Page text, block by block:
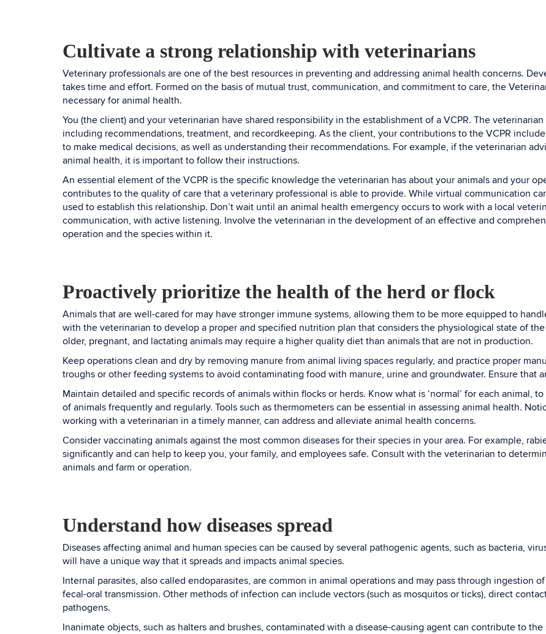
Cultivate a strong relationship with veterinarians
Veterinary professionals are one of the best resources in preventing and addressing animal health concerns.
takes time and effort. Formed on the basis of mutual trust, communication, and commitment to care, the
necessary for animal health.
You (the client) and your veterinarian have shared responsibility in the establishment of a VCPR. The
including recommendations, treatment, and recordkeeping. As the client, your contributions to the VCPR
to make medical decisions, as well as understanding their recommendations. For example, if the veterinarian
animal health, it is important to follow their instructions.
An essential element of the VCPR is the specific knowledge the veterinarian has about your animals and your
contributes to the quality of care that a veterinary professional is able to provide. While virtual communication
used to establish this relationship. Don’t wait until an animal health emergency occurs to work with a local
communication, with active listening. Involve the veterinarian in the development of an effective and
operation and the species within it.
Proactively prioritize the health of the herd or flock
Animals that are well-cared for may have stronger immune systems, allowing them to be more equipped to
with the veterinarian to develop a proper and specified nutrition plan that considers the physiological state of
older, pregnant, and lactating animals may require a higher quality diet than animals that are not in production.
Keep operations clean and dry by removing manure from animal living spaces regularly, and practice proper
troughs or other feeding systems to avoid contaminating food with manure, urine and groundwater. Ensure that
Maintain detailed and specific records of animals within flocks or herds. Know what is ‘normal’ for each animal,
of animals frequently and regularly. Tools such as thermometers can be essential in assessing animal health.
working with a veterinarian in a timely manner, can address and alleviate animal health concerns.
Consider vaccinating animals against the most common diseases for their species in your area. For example,
significantly and can help to keep you, your family, and employees safe. Consult with the veterinarian to
animals and farm or operation.
Understand how diseases spread
Diseases affecting animal and human species can be caused by several pathogenic agents, such as bacteria,
will have a unique way that it spreads and impacts animal species.
Internal parasites, also called endoparasites, are common in animal operations and may pass through ingestion
fecal-oral transmission. Other methods of infection can include vectors (such as mosquitos or ticks), direct
pathogens.
Inanimate objects, such as halters and brushes, contaminated with a disease-causing agent can contribute to